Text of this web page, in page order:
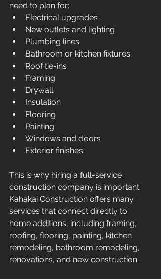
need to plan for:
Electrical upgrades
New outlets and lighting
Plumbing lines
Bathroom or kitchen fixtures
Roof tie-ins
Framing
Drywall
Insulation
Flooring
Painting
Windows and doors
Exterior finishes
This is why hiring a full-service
construction company is important.
Kahakai Construction offers many
services that connect directly to
home additions, including framing,
roofing, flooring, painting, kitchen
remodeling, bathroom remodeling,
renovations, and new construction.